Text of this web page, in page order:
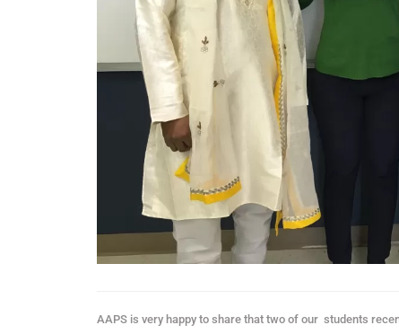
AAPS is very happy to share that two of our students